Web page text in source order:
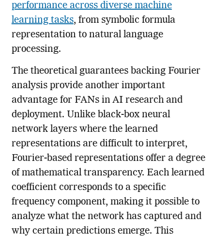
performance across diverse machine
learning tasks, from symbolic formula
representation to natural language
processing.
The theoretical guarantees backing Fourier
analysis provide another important
advantage for FANs in AI research and
deployment. Unlike black-box neural
network layers where the learned
representations are difficult to interpret,
Fourier-based representations offer a degree
of mathematical transparency. Each learned
coefficient corresponds to a specific
frequency component, making it possible to
analyze what the network has captured and
why certain predictions emerge. This